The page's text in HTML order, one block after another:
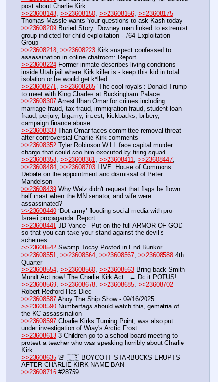
post about Charlie Kirk
>>23608148, >>23608150, >>23608156, >>23608175
Thomas Massie wants Your questions to ask Kash today
>>23608209 Buried Story: Downey man linked to extremist
group indicted for child exploitation - 764 Exploitation
Group
>>23608218, >>23608223 Kirk suspect confessed to
assassination in online chatroom: Report
>>23608224 Former inmate describes living conditions
inside Utah jail where Kirk killer is - keep this kid in total
isolation or he would get k*lled
>>23608271, >>23608285 ‘The cool royals’: Donald Trump
to meet with King Charles at Buckingham Palace
>>23608307 Arrest Ilhan Omar for crimes including
marriage fraud, tax fraud, immigration fraud, student loan
fraud, perjury, bigamy, incest, kickbacks, bribery,
campaign finance abuse
>>23608333 Ilhan Omar faces committee removal threat
after controversial Charlie Kirk comments
>>23608352 Tyler Robinson WILL face capital murder
charge that could see him executed by firing squad
>>23608358, >>23608361, >>23608411, >>23608447
>>23608484, >>23608703 LIVE: House of Commons
Debate on the appointment and dismissal of Peter
Mandelson
>>23608439 Why Walz didn't request that flags be flown
half mast when the MN senator, and wife were
assassinated?
>>23608440 ‘Bot army’ flooding social media with pro-
Israeli propaganda: Report
>>23608441 JD Vance - Put on the full ARMOR OF GOD
so that you can take your stand against the devil’s
schemes
>>23608542 Swamp Today Posted in End Bunker
>>23608551
>>23608564 >>23608567 >>23608588 4th
Quarter
>>23608554 >>23608560 >>23608563 Bring back Smith
Mundt Act now! The Charlie Kirk Act.  ← Do it POTUS!
>>23608569 >>23608678 >>23608685 >>23608702
Robert Redford Has Died
>>23608587 Ahoy The Ship Show - 09/16/2025
>>23608590 Numberfags should watch this, gematria of
the KC assassination
>>23608597 Charlie Kirks Turning Point, was also put
under investigation of Wray's Arctic Frost.
>>23608613 3 Children go to a school board meeting to
protest a teacher who was speaking horribly about Charlie
Kirk.
>>23608635 🚨 🇺🇸 BOYCOTT STARBUCKS ERUPTS
AFTER CHARLIE KIRK NAME BAN
>>23608716 #28759